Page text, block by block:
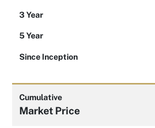
3 Year
5 Year
Since Inception
Cumulative
Market Price